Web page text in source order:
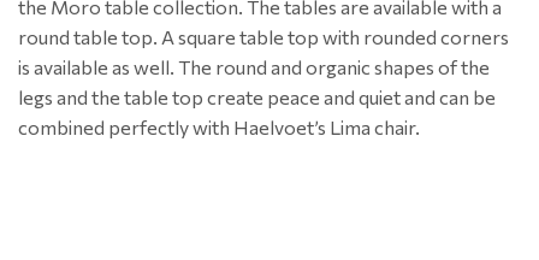
the Moro table collection. The tables are available with a
round table top. A square table top with rounded corners
is available as well. The round and organic shapes of the
legs and the table top create peace and quiet and can be
combined perfectly with Haelvoet’s Lima chair.